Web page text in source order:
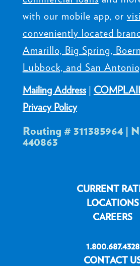
with our mobile app, or
conveniently located
Amarillo, Big Spring,
Lubbock, and San
Mailing Address|
Privacy Policy
Routing # 311385964 |
440863
CURRENT
LOCATIONS
CAREERS
1.800.687.4328
CONTACT